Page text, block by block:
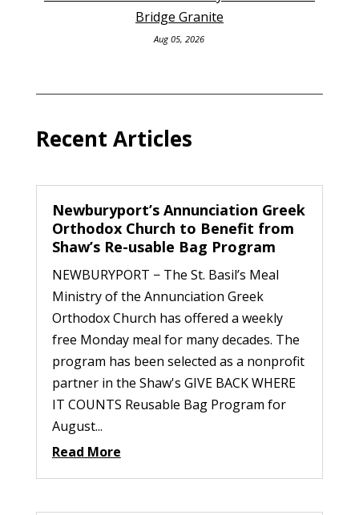
Bridge Granite
Aug 05, 2026
Recent Articles
Newburyport’s Annunciation Greek
Orthodox Church to Benefit from
Shaw’s Re-usable Bag Program
NEWBURYPORT − The St. Basil’s Meal
Ministry of the Annunciation Greek
Orthodox Church has offered a weekly
free Monday meal for many decades. The
program has been selected as a nonprofit
partner in the Shaw's GIVE BACK WHERE
IT COUNTS Reusable Bag Program for
August...
Read More